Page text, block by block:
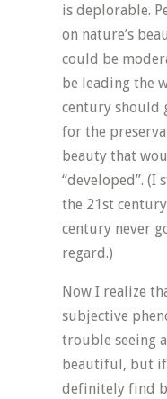
is deplorable.
on nature’s
could be
be leading the
century should
for the
beauty that
“developed”. (I
the 21st
century never
regard.)
Now I realize
subjective
trouble seeing
beautiful, but if
definitely find